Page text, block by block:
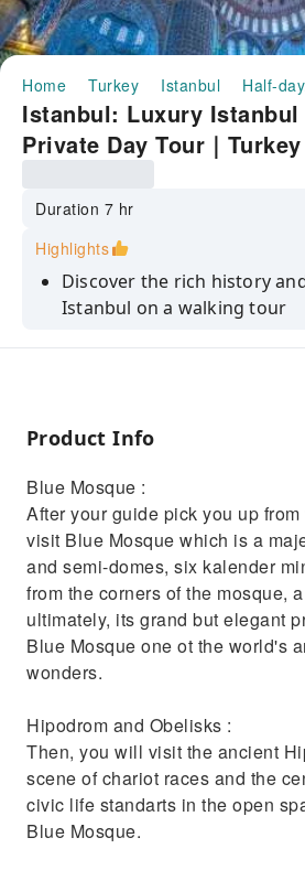
Home Turkey Istanbul Half-
Istanbul: Luxury
Private Day Tour｜Turkey
Duration 7 hr
Highlights
Discover the rich history
Istanbul on a walking tour
Explore the winding streets
the Grand Bazaar
knowledgeable guide
Try traditional Turkish food
pick up a souvenir or two
Product Info
Blue Mosque :
After your guide pick you up
visit Blue Mosque which is a
and semi-domes, six kalender
from the corners of the mosque,
ultimately, its grand but elegant
Blue Mosque one ot the world's
wonders.
Hipodrom and Obelisks :
Then, you will visit the ancient
scene of chariot races and the
civic life standarts in the open
Blue Mosque.